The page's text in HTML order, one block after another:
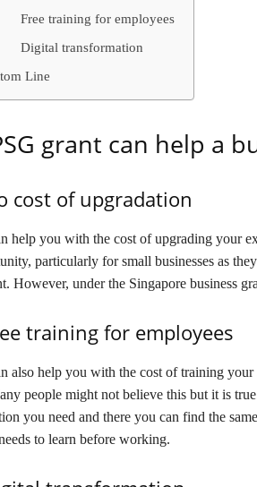
training for employees
transformation
Line
grant can help a
of upgradation
help you with the cost of upgrading your
particularly for small businesses as
However, under the Singapore business
training for employees
also help you with the cost of training
people might not believe this but it is
you need and there you can find the
to learn before working.